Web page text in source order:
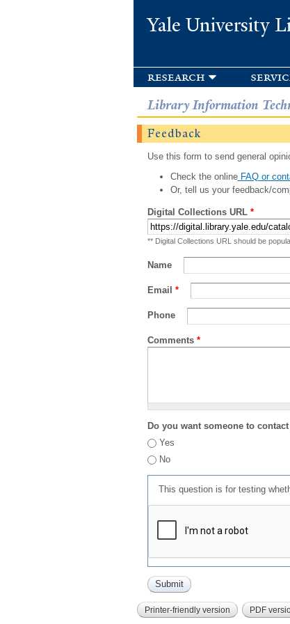
Yale University
research
Library Information
Feedback
Use this form to send general
Check the onlineFAQ or
Or, tell us your feedback/
Digital Collections URL *
** Digital Collections URL should be
Name
Email *
Phone
Comments *
Do you want someone to
Yes
No
This question is for testing
Printer-friendly version PDF